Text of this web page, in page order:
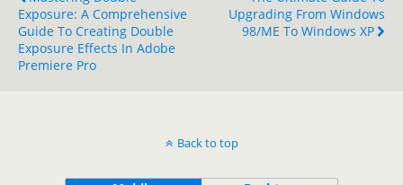
Exposure: A Comprehensive
Guide To Creating Double
Exposure Effects In Adobe
Premiere Pro
Upgrading From Windows
98/ME To Windows XP
Back to top